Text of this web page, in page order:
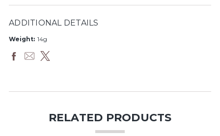
ADDITIONAL DETAILS
Weight: 14g
RELATED PRODUCTS